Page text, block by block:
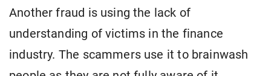
Another fraud is using the lack of
understanding of victims in the finance
industry. The scammers use it to brainwash